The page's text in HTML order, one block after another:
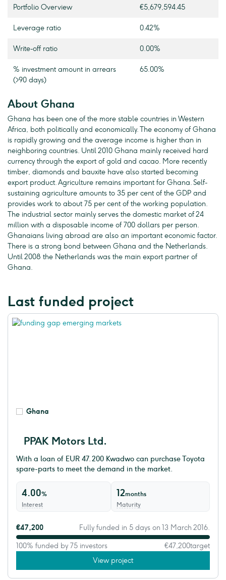
Portfolio Overview €5,679,594.45
Leverage ratio 0.42%
Write-off ratio 0.00%
% investment amount in arrears
(>90 days)
65.00%
About Ghana
Ghana has been one of the more stable countries in Western
Africa, both politically and economically. The economy of Ghana
is rapidly growing and the average income is higher than in
neighboring countries. Until 2010 Ghana mainly received hard
currency through the export of gold and cacao. More recently
timber, diamonds and bauxite have also started becoming
export product. Agriculture remains important for Ghana. Self-
sustaining agriculture amounts to 35 per cent of the GDP and
provides work to about 75 per cent of the working population.
The industrial sector mainly serves the domestic market of 24
million with a disposable income of 700 dollars per person.
Ghanaians living abroad are also an important economic factor.
There is a strong bond between Ghana and the Netherlands.
Until 2008 the Netherlands was the main export partner of
Ghana.
Last funded project
Ghana
PPAK Motors Ltd.
With a loan of EUR 47.200 Kwadwo can purchase Toyota
spare-parts to meet the demand in the market.
4.00%
Interest
12months
Maturity
€47,200 Fully funded in 5 days on 13 March 2016.
100% funded by 75 investors €47,200target
View project